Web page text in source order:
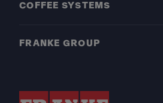
COFFEE SYSTEMS
FRANKE GROUP